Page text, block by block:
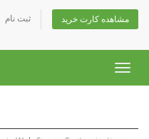
ثبت نام مشاهده کارت خرید